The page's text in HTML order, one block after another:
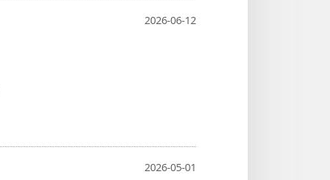
2026-06-12
2026-05-01